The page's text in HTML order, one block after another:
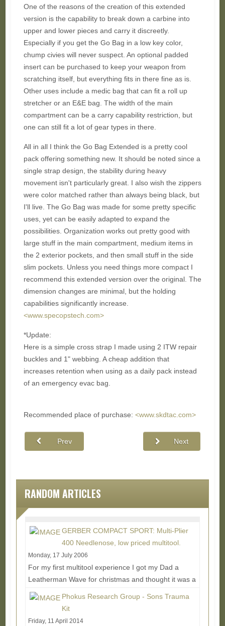
One of the reasons of the creation of this extended
version is the capability to break down a carbine into
upper and lower pieces and carry it discreetly.
Especially if you get the Go Bag in a low key color,
chump civies will never suspect. An optional padded
insert can be purchased to keep your weapon from
scratching itself, but everything fits in there fine as is.
Other uses include a medic bag that can fit a roll up
stretcher or an E&E bag. The width of the main
compartment can be a carry capability restriction, but
one can still fit a lot of gear types in there.
All in all I think the Go Bag Extended is a pretty cool
pack offering something new. It should be noted since a
single strap design, the stability during heavy
movement isn't particularly great. I also wish the zippers
were color matched rather than always being black, but
I'll live. The Go Bag was made for some pretty specific
uses, yet can be easily adapted to expand the
possibilities. Organization works out pretty good with
large stuff in the main compartment, medium items in
the 2 exterior pockets, and then small stuff in the side
slim pockets. Unless you need things more compact I
recommend this extended version over the original. The
dimension changes are minimal, but the holding
capabilities significantly increase.
<www.specopstech.com>
*Update:
Here is a simple cross strap I made using 2 ITW repair
buckles and 1" webbing. A cheap addition that
increases retention when using as a daily pack instead
of an emergency evac bag.
Recommended place of purchase: <www.skdtac.com>
Prev Next
RANDOM ARTICLES
GERBER COMPACT SPORT: Multi-Plier
400 Needlenose, low priced multitool.
Monday, 17 July 2006
For my first multitool experience I got my Dad a
Leatherman Wave for christmas and thought it was a
pretty neato take on the ol' swiss army knife...
Phokus Research Group - Sons Trauma
Kit
Friday, 11 April 2014